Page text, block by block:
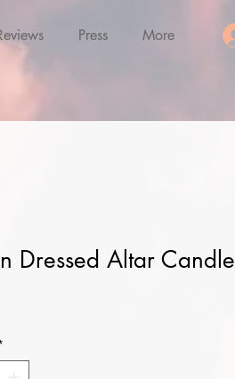
Press More
Dressed Altar Candle